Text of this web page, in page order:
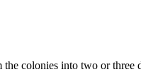
colonies into two or